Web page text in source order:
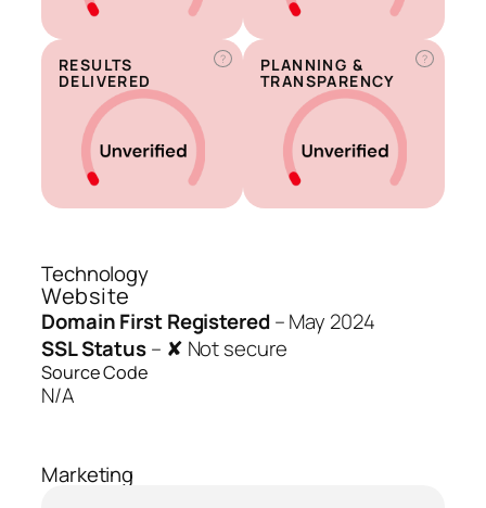
?
RESULTS
DELIVERED
?
PLANNING &
TRANSPARENCY
Technology
Website
Domain First Registered–May 2024
SSL Status– ✘ Not secure
Source Code
N/A
Marketing